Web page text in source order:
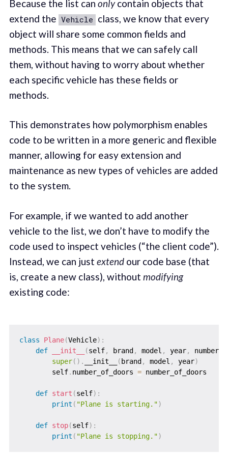
Because the list can onlycontain objects that
extend the Vehicle class, we know that every
object will share some common fields and
methods. This means that we can safely call
them, without having to worry about whether
each specific vehicle has these fields or
methods.
This demonstrates how polymorphism enables
code to be written in a more generic and flexible
manner, allowing for easy extension and
maintenance as new types of vehicles are added
to the system.
For example, if we wanted to add another
vehicle to the list, we don’t have to modify the
code used to inspect vehicles (“the client code”).
Instead, we can just extendour code base (that
is, create a new class), without modifying
existing code:
class Plane(Vehicle) :
def
__init__ (self, brand , model , year,
super( ) . __init__ ( brand , model , year)
        self
. number_of_doors = number_of_doors
def start (self) :
print ( "Plane is starting.")
def stop(self) :
print ( "Plane is stopping.")